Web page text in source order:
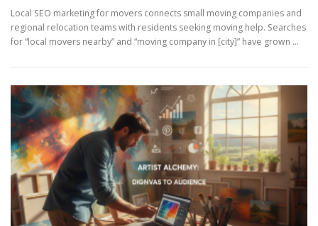
Local SEO marketing for movers connects small moving companies and
regional relocation teams with residents seeking moving help. Searches
for “local movers nearby” and “moving company in [city]” have grown …